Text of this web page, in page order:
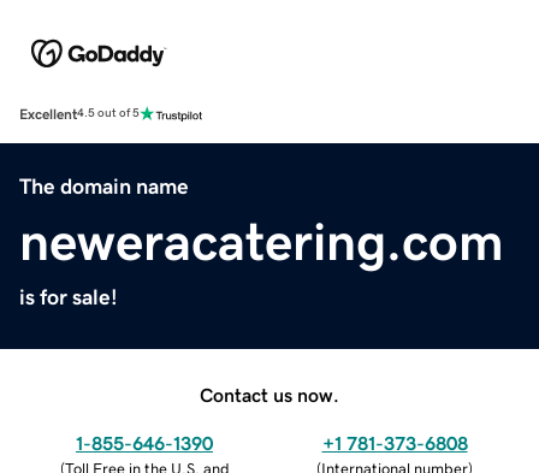
Excellent4.5 out of 5
The domain name
neweracatering.com
is for sale!
Contact us now.
1-855-646-1390
(Toll Free in the U.S. and
+1 781-373-6808
(International number)